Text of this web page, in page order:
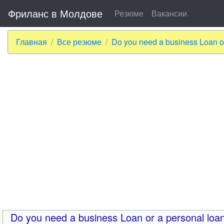
Фриланс в Молдове Резюме Вакансии
Главная Все резюме Do you need a business Loan
Do you need a business Loan or a personal